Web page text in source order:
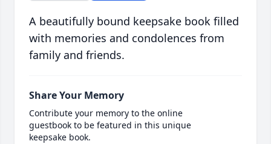
A beautifully bound keepsake book filled
with memories and condolences from
family and friends.
Share Your Memory
Contribute your memory to the online
guestbook to be featured in this unique
keepsake book.